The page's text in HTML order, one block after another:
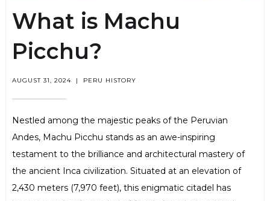
What is Machu
Picchu?
AUGUST 31, 2024 | PERU HISTORY
Nestled among the majestic peaks of the Peruvian
Andes, Machu Picchu stands as an awe-inspiring
testament to the brilliance and architectural mastery of
the ancient Inca civilization. Situated at an elevation of
2,430 meters (7,970 feet), this enigmatic citadel has